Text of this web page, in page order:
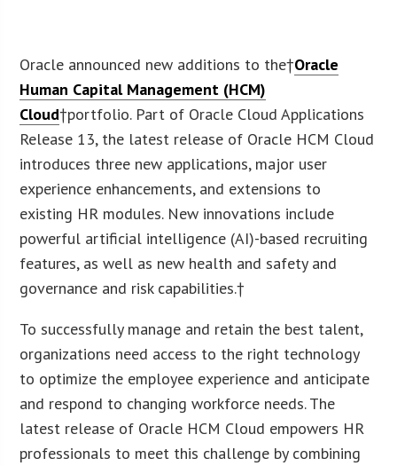
Oracle announced new additions to the†Oracle
Human Capital Management (HCM)
Cloud†portfolio. Part of Oracle Cloud Applications
Release 13, the latest release of Oracle HCM Cloud
introduces three new applications, major user
experience enhancements, and extensions to
existing HR modules. New innovations include
powerful artificial intelligence (AI)-based recruiting
features, as well as new health and safety and
governance and risk capabilities.†
To successfully manage and retain the best talent,
organizations need access to the right technology
to optimize the employee experience and anticipate
and respond to changing workforce needs. The
latest release of Oracle HCM Cloud empowers HR
professionals to meet this challenge by combining